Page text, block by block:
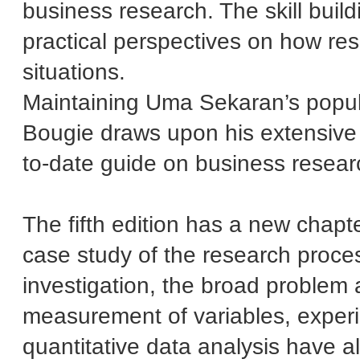
business research. The skill
practical perspectives on how
situations.
Maintaining Uma Sekaran’s
Bougie draws upon his
to-date guide on business
The fifth edition has a new
case study of the research
investigation, the broad
measurement of variables,
quantitative data analysis have